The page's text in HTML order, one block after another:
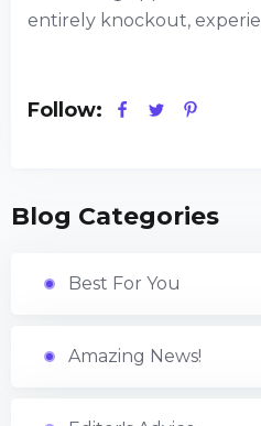
entirely knockout,
Follow:
Blog Categories
Best For You
Amazing News!